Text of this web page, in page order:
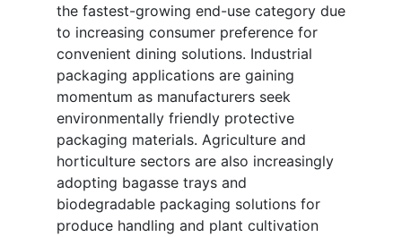
the fastest-growing end-use category due
to increasing consumer preference for
convenient dining solutions. Industrial
packaging applications are gaining
momentum as manufacturers seek
environmentally friendly protective
packaging materials. Agriculture and
horticulture sectors are also increasingly
adopting bagasse trays and
biodegradable packaging solutions for
produce handling and plant cultivation